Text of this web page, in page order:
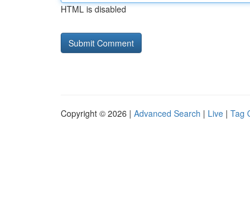
HTML is disabled
Copyright © 2026 | Advanced Search | Live | Tag